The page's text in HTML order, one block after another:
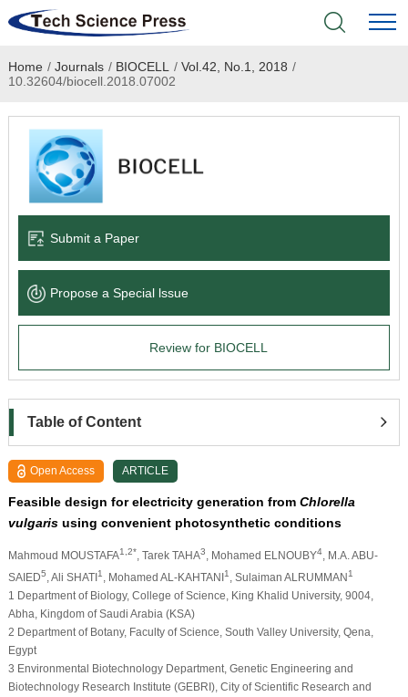
Home
Academic Journals
Books & Monographs
Language Service
News & Announcements
Home / Journals / BIOCELL / Vol.42, No.1, 2018 /
10.32604/biocell.2018.07002
Submit a Paper
Propose a Special lssue
Review for BIOCELL
Table of Content
Open Access ARTICLE
Feasible design for electricity generation from Chlorella
vulgarisusing convenient photosynthetic conditions
Mahmoud MOUSTAFA1,2* , Tarek TAHA3 , Mohamed ELNOUBY4, M.A. ABU-
SAIED5 , Ali SHATI1 , Mohamed AL-KAHTANI1 , Sulaiman ALRUMMAN1
1 Department of Biology, College of Science, King Khalid University, 9004,
Abha, Kingdom of Saudi Arabia (KSA)
2 Department of Botany, Faculty of Science, South Valley University, Qena,
Egypt
3 Environmental Biotechnology Department, Genetic Engineering and
Biotechnology Research Institute (GEBRI), City of Scientific Research and